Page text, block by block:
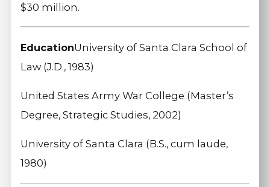
$30 million.
EducationUniversity of Santa Clara School of
Law (J.D., 1983)
United States Army War College (Master’s
Degree, Strategic Studies, 2002)
University of Santa Clara (B.S., cum laude,
1980)